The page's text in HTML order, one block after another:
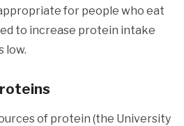
for people who eat
to increase protein intake
low.
of protein (the University